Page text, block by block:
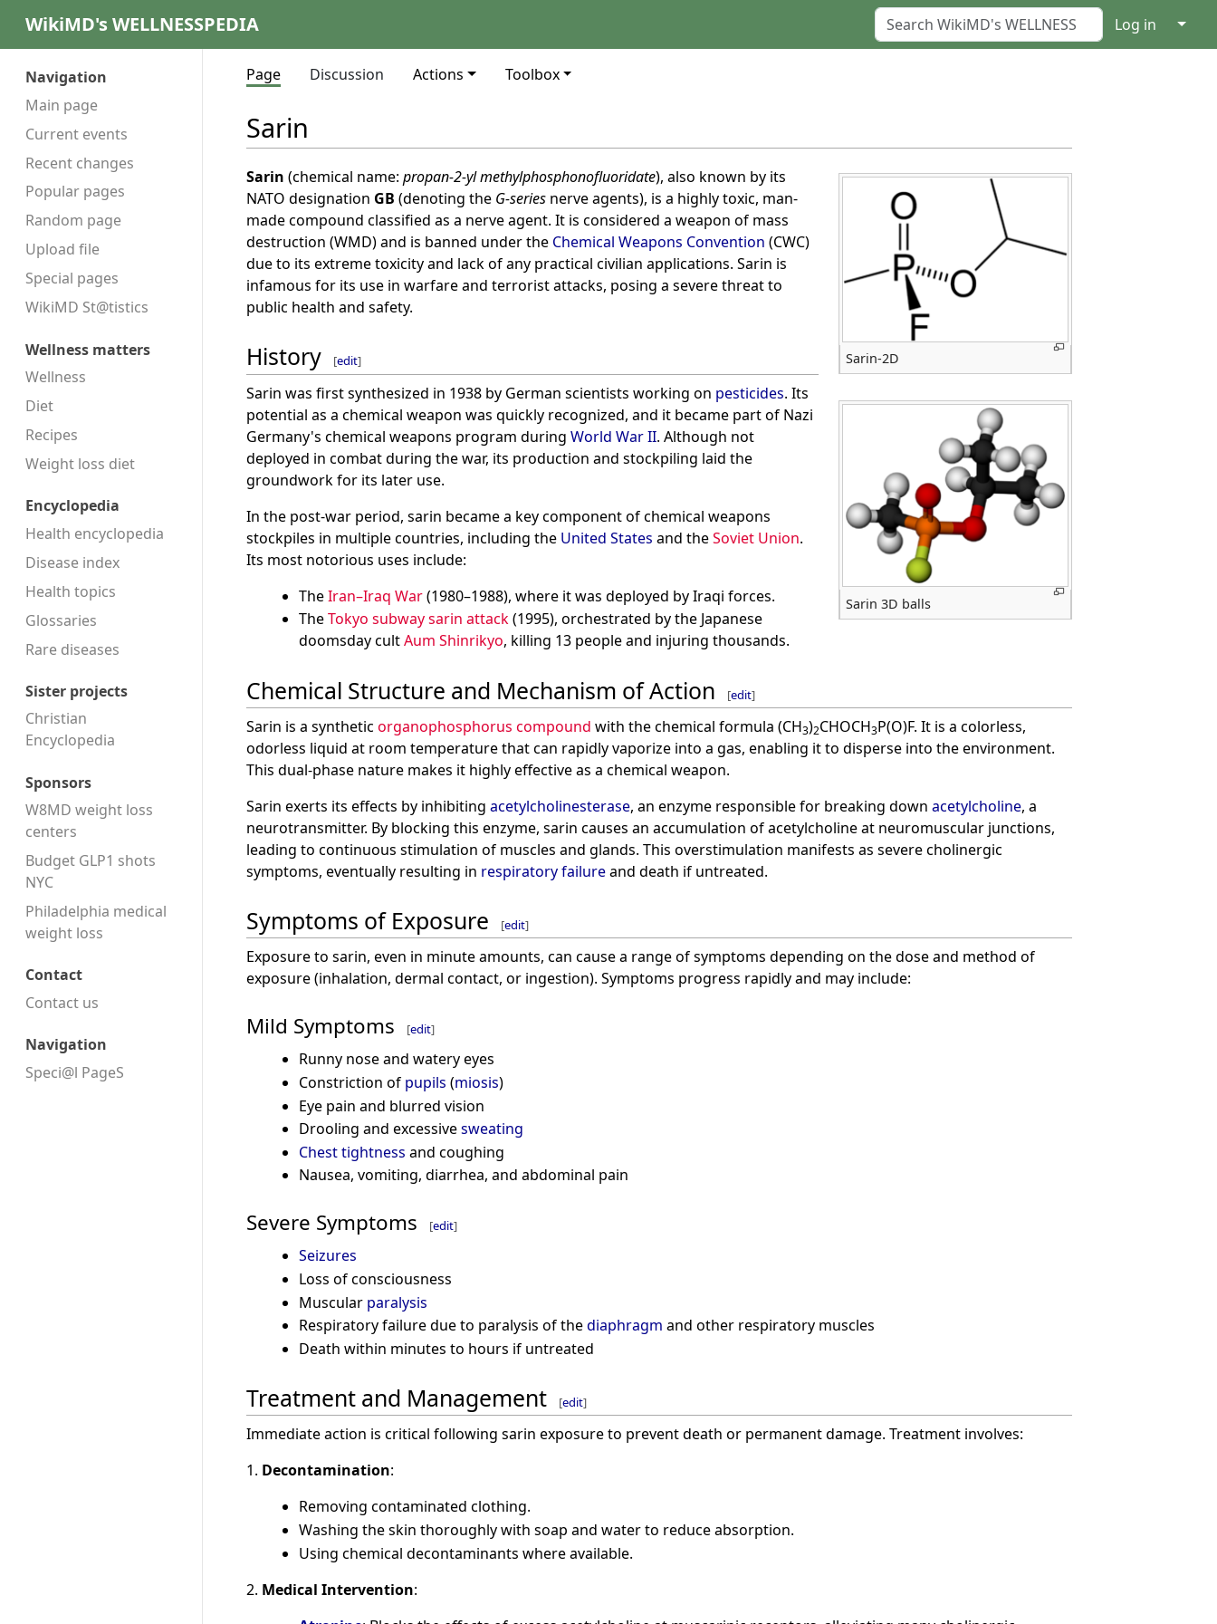
WikiMD's WELLNESSPEDIA Log in ↓
Navigation
Main page
Current events
Recent changes
Popular pages
Random page
Upload file
Special pages
WikiMD St@tistics
Wellness matters
Wellness
Diet
Recipes
Weight loss diet
Encyclopedia
Health encyclopedia
Disease index
Health topics
Glossaries
Rare diseases
Sister projects
Christian
Encyclopedia
Sponsors
W8MD weight loss
centers
Budget GLP1 shots
NYC
Philadelphia medical
weight loss
Contact
Contact us
Navigation
Speci@l PageS
Page Discussion Actions Toolbox
Sarin
Sarin-2D
Sarin 3D balls
Sarin (chemical name: propan-2-yl methylphosphonofluoridate), also known by its
NATO designation GB (denoting the G-series nerve agents), is a highly toxic, man-
made compound classified as a nerve agent. It is considered a weapon of mass
destruction (WMD) and is banned under the Chemical Weapons Convention (CWC)
due to its extreme toxicity and lack of any practical civilian applications. Sarin is
infamous for its use in warfare and terrorist attacks, posing a severe threat to
public health and safety.
History [edit]
Sarin was first synthesized in 1938 by German scientists working on pesticides. Its
potential as a chemical weapon was quickly recognized, and it became part of Nazi
Germany's chemical weapons program during World War II. Although not
deployed in combat during the war, its production and stockpiling laid the
groundwork for its later use.
In the post-war period, sarin became a key component of chemical weapons
stockpiles in multiple countries, including the United States and theSoviet Union.
Its most notorious uses include:
TheIran–Iraq War(1980–1988), where it was deployed by Iraqi forces.
TheTokyo subway sarin attack(1995), orchestrated by the Japanese
doomsday cultAum Shinrikyo, killing 13 people and injuring thousands.
Chemical Structure and Mechanism of Action [edit]
Sarin is a synthetic organophosphorus compound with the chemical formula (CH3)2CHOCH3P(O)F. It is a colorless,
odorless liquid at room temperature that can rapidly vaporize into a gas, enabling it to disperse into the environment.
This dual-phase nature makes it highly effective as a chemical weapon.
Sarin exerts its effects by inhibiting acetylcholinesterase, an enzyme responsible for breaking down acetylcholine, a
neurotransmitter. By blocking this enzyme, sarin causes an accumulation of acetylcholine at neuromuscular junctions,
leading to continuous stimulation of muscles and glands. This overstimulation manifests as severe cholinergic
symptoms, eventually resulting in respiratory failureand death if untreated.
Symptoms of Exposure [edit]
Exposure to sarin, even in minute amounts, can cause a range of symptoms depending on the dose and method of
exposure (inhalation, dermal contact, or ingestion). Symptoms progress rapidly and may include:
Mild Symptoms [edit]
Runny nose and watery eyes
Constriction of pupils (miosis)
Eye pain and blurred vision
Drooling and excessivesweating
Chest tightness and coughing
Nausea, vomiting, diarrhea, and abdominal pain
Severe Symptoms [edit]
Seizures
Loss of consciousness
Muscular paralysis
Respiratory failure due to paralysis of thediaphragm and other respiratory muscles
Death within minutes to hours if untreated
Treatment and Management [edit]
Immediate action is critical following sarin exposure to prevent death or permanent damage. Treatment involves:
1. Decontamination:
Removing contaminated clothing.
Washing the skin thoroughly with soap and water to reduce absorption.
Using chemical decontaminants where available.
2. Medical Intervention: